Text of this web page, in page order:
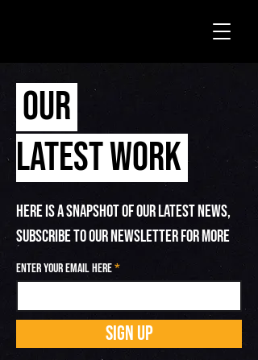
OUR
LATEST WORK
HERE IS A SNAPSHOT OF OUR LATEST NEWS,
SUBSCRIBE TO OUR NEWSLETTER FOR MORE
Enter your email here
SIGN UP